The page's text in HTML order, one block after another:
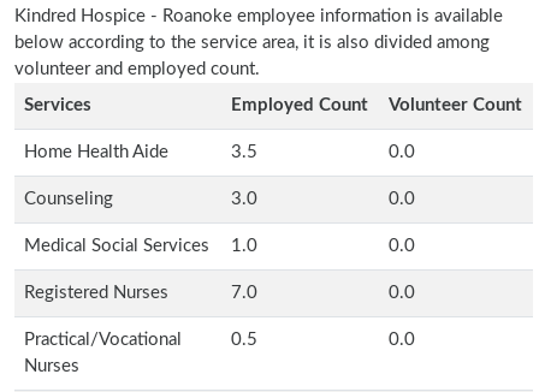
Kindred Hospice - Roanoke employee information is available
below according to the service area, it is also divided among
volunteer and employed count.
Services
Employed Count Volunteer Count
Home Health Aide 3.5 0.0
Counseling 3.0 0.0
Medical Social Services 1.0 0.0
Registered Nurses 7.0 0.0
Practical/Vocational
Nurses
0.5 0.0